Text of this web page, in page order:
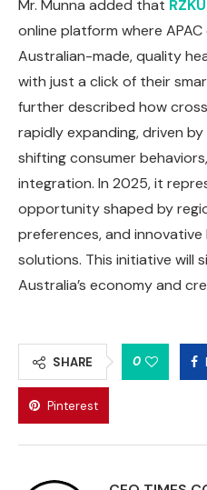
Mr. Munna added that
online platform where
Australian-made, quality
with just a click of their
further described how
rapidly expanding, driven
shifting consumer
integration. In 2025, it
opportunity shaped by
preferences, and
solutions. This initiative will
Australia’s economy and
SHARE 0
Pinterest